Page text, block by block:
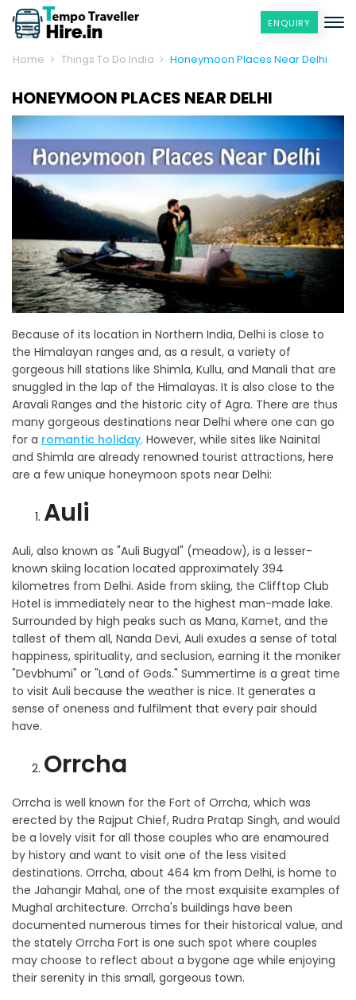
ENQUIRY
Home Things To Do India Honeymoon Places Near Delhi
HONEYMOON PLACES NEAR DELHI
Because of its location in Northern India, Delhi is close to
the Himalayan ranges and, as a result, a variety of
gorgeous hill stations like Shimla, Kullu, and Manali that are
snuggled in the lap of the Himalayas. It is also close to the
Aravali Ranges and the historic city of Agra. There are thus
many gorgeous destinations near Delhi where one can go
for a romantic holiday. However, while sites like Nainital
and Shimla are already renowned tourist attractions, here
are a few unique honeymoon spots near Delhi:
Auli
Auli, also known as "Auli Bugyal" (meadow), is a lesser-
known skiing location located approximately 394
kilometres from Delhi. Aside from skiing, the Clifftop Club
Hotel is immediately near to the highest man-made lake.
Surrounded by high peaks such as Mana, Kamet, and the
tallest of them all, Nanda Devi, Auli exudes a sense of total
happiness, spirituality, and seclusion, earning it the moniker
"Devbhumi" or "Land of Gods." Summertime is a great time
to visit Auli because the weather is nice. It generates a
sense of oneness and fulfilment that every pair should
have.
Orrcha
Orrcha is well known for the Fort of Orrcha, which was
erected by the Rajput Chief, Rudra Pratap Singh, and would
be a lovely visit for all those couples who are enamoured
by history and want to visit one of the less visited
destinations. Orrcha, about 464 km from Delhi, is home to
the Jahangir Mahal, one of the most exquisite examples of
Mughal architecture. Orrcha's buildings have been
documented numerous times for their historical value, and
the stately Orrcha Fort is one such spot where couples
may choose to reflect about a bygone age while enjoying
their serenity in this small, gorgeous town.